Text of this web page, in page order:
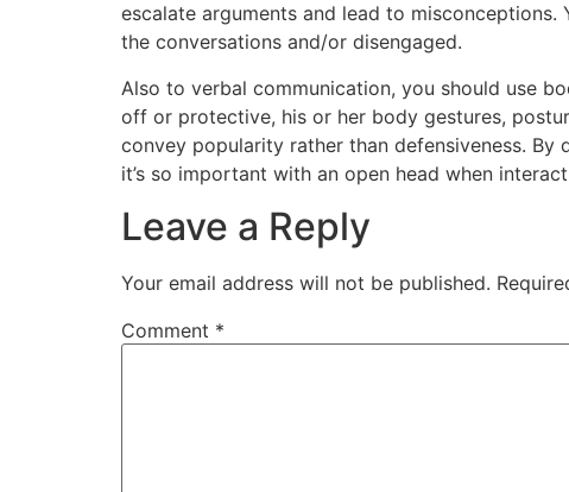
escalate arguments and lead to
the conversations and/or disengaged.
Also to verbal communication, you should use
off or protective, his or her body gestures,
convey popularity rather than defensiveness. By
it’s so important with an open head when
Leave a Reply
Your email address will not be published.
Comment *